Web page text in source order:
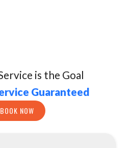
is the Goal
Guaranteed
BOOK NOW